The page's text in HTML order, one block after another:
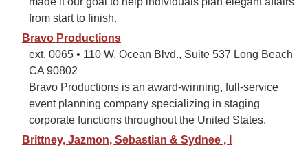
from start to finish.
Bravo Productions
ext. 0065 • 110 W. Ocean Blvd., Suite 537 Long Beach
CA 90802
Bravo Productions is an award-winning, full-service
event planning company specializing in staging
corporate functions throughout the United States.
Brittney, Jazmon, Sebastian & Sydnee , I